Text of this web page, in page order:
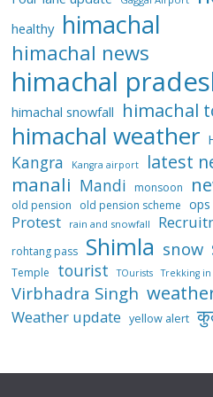
healthy himachal
himachal news
himachal
himachal snowfall himachal
himachal weather
Kangra Kangra airport latest
manali Mandi monsoon
old pension old pension scheme ops
Protest rain and snowfall
rohtang pass Shimla snow
Temple tourist TOurists Trekking
Virbhadra Singh
Weather update yellow alert